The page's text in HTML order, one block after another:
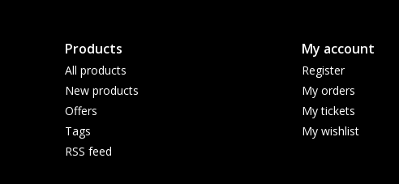
Products
All products
New products
Offers
Tags
RSS feed
My account
Register
My orders
My tickets
My wishlist